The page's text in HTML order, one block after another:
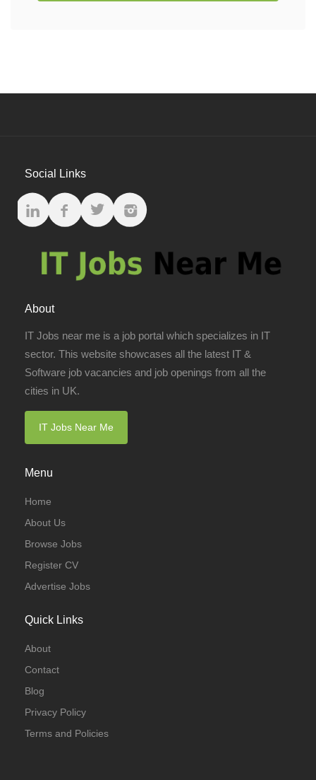
Social Links
About
IT Jobs near me is a job portal which specializes in IT
sector. This website showcases all the latest IT &
Software job vacancies and job openings from all the
cities in UK.
IT Jobs Near Me
Menu
Home
About Us
Browse Jobs
Register CV
Advertise Jobs
Quick Links
About
Contact
Blog
Privacy Policy
Terms and Policies